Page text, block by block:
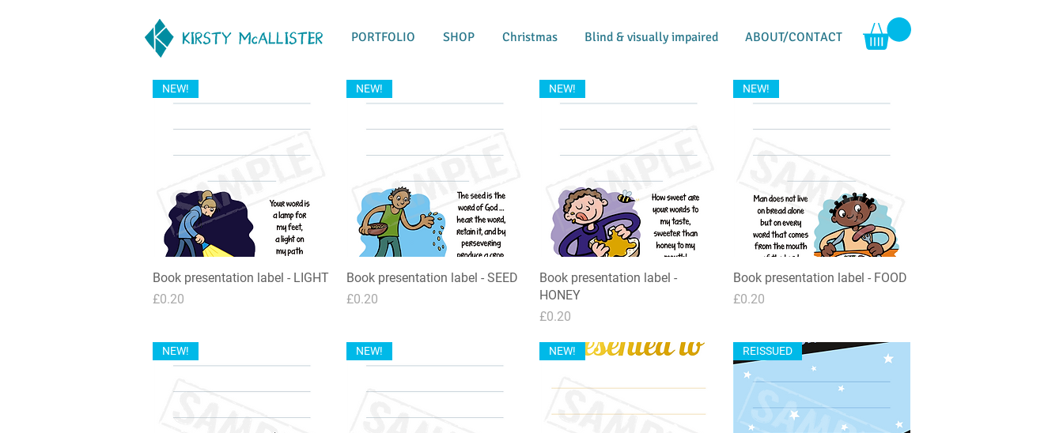
PORTFOLIO SHOP Christmas Blind & visually impaired ABOUT/CONTACT
Quick View
NEW!
Book presentation label - LIGHT
Price
£0.20
Quick View
NEW!
Book presentation label - SEED
Price
£0.20
Quick View
NEW!
Book presentation label -
HONEY
Price
£0.20
Quick View
NEW!
Book presentation label - FOOD
Price
£0.20
NEW! NEW! NEW! REISSUED